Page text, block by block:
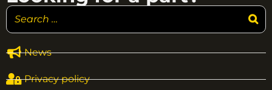
News
Privacy policy